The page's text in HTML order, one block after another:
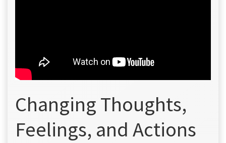
Changing Thoughts,
Feelings, and Actions